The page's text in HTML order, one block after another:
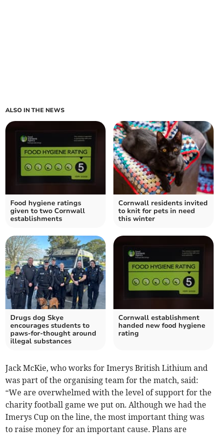
ALSO IN THE NEWS
Food hygiene ratings
given to two Cornwall
establishments
Cornwall residents invited
to knit for pets in need
this winter
Drugs dog Skye
encourages students to
paws-for-thought around
illegal substances
Cornwall establishment
handed new food hygiene
rating
Jack McKie, who works for Imerys British Lithium and
was part of the organising team for the match, said:
“We are overwhelmed with the level of support for the
charity football game we put on. Although we had the
Imerys Cup on the line, the most important thing was
to raise money for an important cause. Plans are